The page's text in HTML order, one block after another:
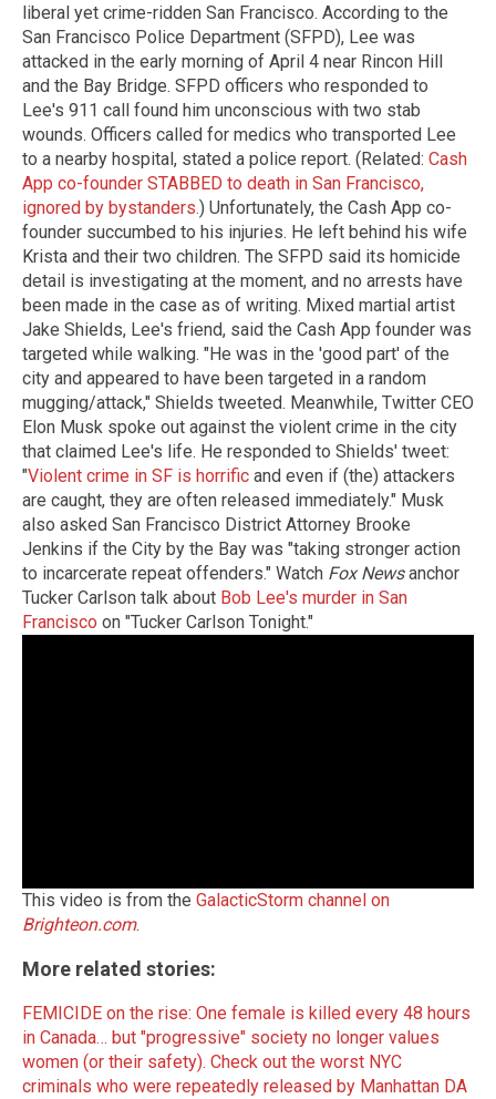
liberal yet crime-ridden San Francisco. According to the
San Francisco Police Department (SFPD), Lee was
attacked in the early morning of April 4 near Rincon Hill
and the Bay Bridge. SFPD officers who responded to
Lee's 911 call found him unconscious with two stab
wounds. Officers called for medics who transported Lee
to a nearby hospital, stated a police report. (Related: Cash
App co-founder STABBED to death in San Francisco,
ignored by bystanders.) Unfortunately, the Cash App co-
founder succumbed to his injuries. He left behind his wife
Krista and their two children. The SFPD said its homicide
detail is investigating at the moment, and no arrests have
been made in the case as of writing. Mixed martial artist
Jake Shields, Lee's friend, said the Cash App founder was
targeted while walking. "He was in the 'good part' of the
city and appeared to have been targeted in a random
mugging/attack," Shields tweeted. Meanwhile, Twitter CEO
Elon Musk spoke out against the violent crime in the city
that claimed Lee's life. He responded to Shields' tweet:
"Violent crime in SF is horrific and even if (the) attackers
are caught, they are often released immediately." Musk
also asked San Francisco District Attorney Brooke
Jenkins if the City by the Bay was "taking stronger action
to incarcerate repeat offenders." Watch Fox Newsanchor
Tucker Carlson talk about Bob Lee's murder in San
Francisco on "Tucker Carlson Tonight."
This video is from the GalacticStorm channel on
Brighteon.com.
More related stories:
FEMICIDE on the rise: One female is killed every 48 hours
in Canada… but "progressive" society no longer values
women (or their safety). Check out the worst NYC
criminals who were repeatedly released by Manhattan DA